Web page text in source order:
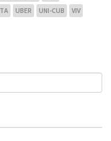
UBER UNI-CUB
VIV